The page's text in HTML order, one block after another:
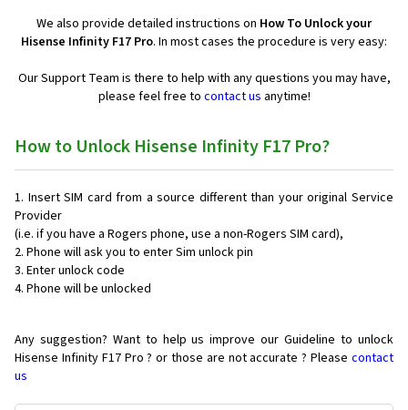
We also provide detailed instructions on How To Unlock your
Hisense Infinity F17 Pro. In most cases the procedure is very easy:
Our Support Team is there to help with any questions you may have,
please feel free to contact us anytime!
How to Unlock Hisense Infinity F17 Pro?
Insert SIM card from a source different than your original Service
Provider
(i.e. if you have a Rogers phone, use a non-Rogers SIM card),
Phone will ask you to enter Sim unlock pin
Enter unlock code
Phone will be unlocked
Any suggestion? Want to help us improve our Guideline to unlock
Hisense Infinity F17 Pro ? or those are not accurate ? Please contact
us